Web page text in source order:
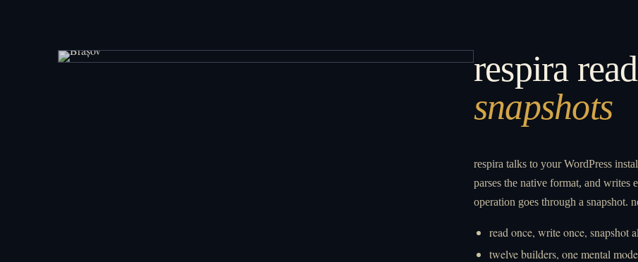
respira
snapshots
respira talks to your WordPress
parses the native format, and writes
operation goes through a snapshot.
read once, write once, snapshot
twelve builders, one mental